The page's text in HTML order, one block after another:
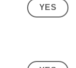
YES